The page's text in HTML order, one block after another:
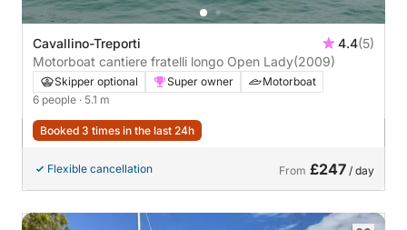
Cavallino-Treporti 4.4(5)
Motorboat cantiere fratelli longo Open Lady(2009)
Skipper optional Super owner
Motorboat
6 people · 5.1 m
Booked 3 times in the last 24h
Flexible cancellation From £247 / day